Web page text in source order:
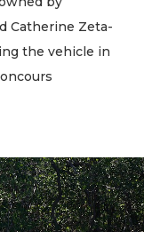
Catherine Zeta-
the vehicle in